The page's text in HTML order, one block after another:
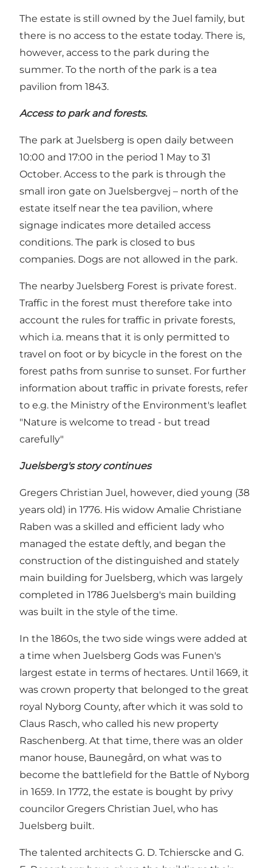
The estate is still owned by the Juel family, but
there is no access to the estate today. There is,
however, access to the park during the
summer. To the north of the park is a tea
pavilion from 1843.
Access to park and forests.
The park at Juelsberg is open daily between
10:00 and 17:00 in the period 1 May to 31
October. Access to the park is through the
small iron gate on Juelsbergvej – north of the
estate itself near the tea pavilion, where
signage indicates more detailed access
conditions. The park is closed to bus
companies. Dogs are not allowed in the park.
The nearby Juelsberg Forest is private forest.
Traffic in the forest must therefore take into
account the rules for traffic in private forests,
which i.a. means that it is only permitted to
travel on foot or by bicycle in the forest on the
forest paths from sunrise to sunset. For further
information about traffic in private forests, refer
to e.g. the Ministry of the Environment's leaflet
"Nature is welcome to tread - but tread
carefully"
Juelsberg's story continues
Gregers Christian Juel, however, died young (38
years old) in 1776. His widow Amalie Christiane
Raben was a skilled and efficient lady who
managed the estate deftly, and began the
construction of the distinguished and stately
main building for Juelsberg, which was largely
completed in 1786 Juelsberg's main building
was built in the style of the time.
In the 1860s, the two side wings were added at
a time when Juelsberg Gods was Funen's
largest estate in terms of hectares. Until 1669, it
was crown property that belonged to the great
royal Nyborg County, after which it was sold to
Claus Rasch, who called his new property
Raschenberg. At that time, there was an older
manor house, Baunegård, on what was to
become the battlefield for the Battle of Nyborg
in 1659. In 1772, the estate is bought by privy
councilor Gregers Christian Juel, who has
Juelsberg built.
The talented architects G. D. Tchierscke and G.